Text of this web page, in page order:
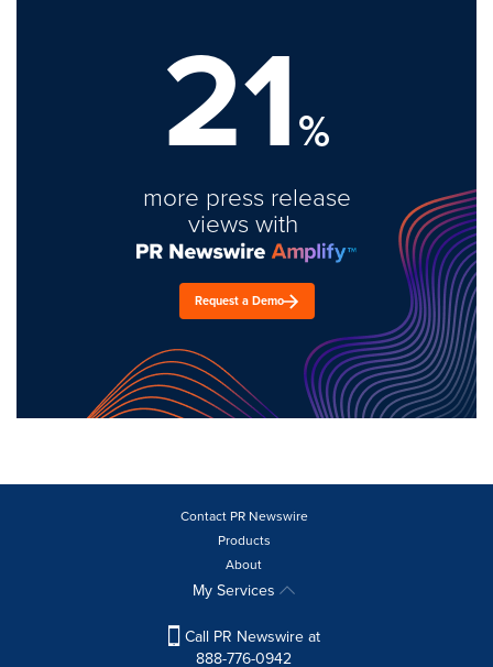
21%
more press release
views with
Request a Demo
Contact PR Newswire
Products
About
My Services
Call PR Newswire at
888-776-0942